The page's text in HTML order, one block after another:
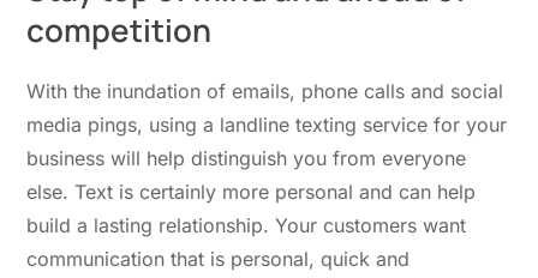
competition
With the inundation of emails, phone calls and social
media pings, using a landline texting service for your
business will help distinguish you from everyone
else. Text is certainly more personal and can help
build a lasting relationship. Your customers want
communication that is personal, quick and